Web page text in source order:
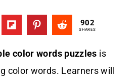
902
SHARES
color words puzzles is
color words. Learners will